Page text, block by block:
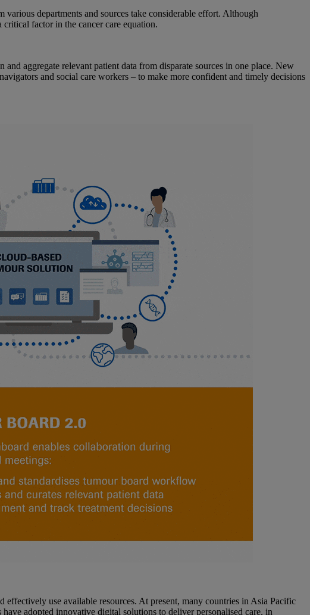
departments and sources take considerable effort. Although
factor in the cancer care equation.
aggregate relevant patient data from disparate sources in one place. New
and social care workers – to make more confident and timely decisions
use available resources. At present, many countries in Asia Pacific
adopted innovative digital solutions to deliver personalised care, in